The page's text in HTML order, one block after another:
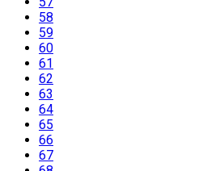
58
59
60
61
62
63
64
65
66
67